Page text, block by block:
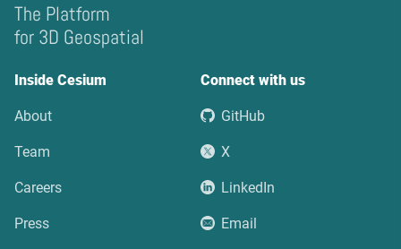
The Platform
for 3D Geospatial
Inside Cesium
About
Team
Careers
Press
Connect with us
GitHub
X
LinkedIn
Email